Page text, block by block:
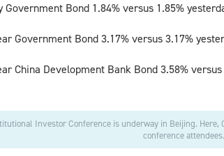
Government Bond 1.84% versus 1.85%
Government Bond 3.17% versus 3.17%
China Development Bank Bond 3.58%
Investor Conference is underway in Beijing.
conference attendees.